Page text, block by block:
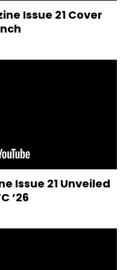
Issue 21 Cover
Issue 21 Unveiled
’26